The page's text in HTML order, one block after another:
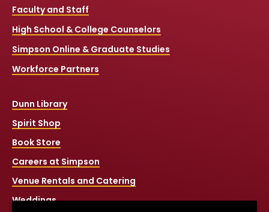
Faculty and Staff
High School & College Counselors
Simpson Online & Graduate Studies
Workforce Partners
Dunn Library
Spirit Shop
Book Store
Careers at Simpson
Venue Rentals and Catering
Weddings